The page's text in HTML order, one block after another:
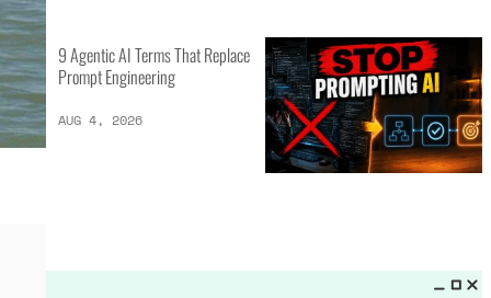
AUG 4, 2026